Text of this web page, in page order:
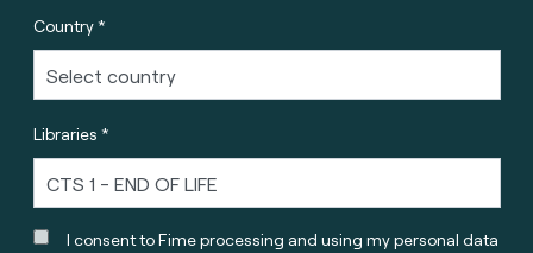
Country *
Libraries *
I consent to Fime processing and using my personal data